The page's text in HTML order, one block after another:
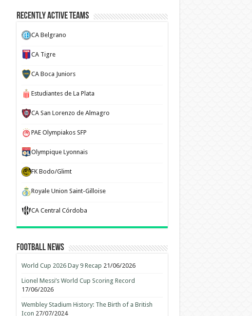
Recently Active Teams
CA Belgrano
CA Tigre
CA Boca Juniors
Estudiantes de La Plata
CA San Lorenzo de Almagro
PAE Olympiakos SFP
Olympique Lyonnais
FK Bodo/Glimt
Royale Union Saint-Gilloise
CA Central Córdoba
Football News
World Cup 2026 Day 9 Recap 21/06/2026
Lionel Messi’s World Cup Scoring Record
17/06/2026
Wembley Stadium History: The Birth of a British
Icon 27/07/2024